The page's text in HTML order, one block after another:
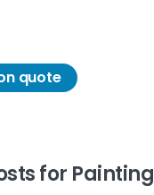
quote
for Painting